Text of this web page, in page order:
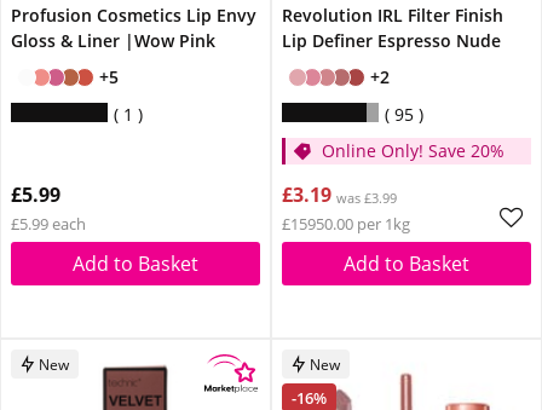
Profusion Cosmetics Lip Envy
Gloss & Liner |Wow Pink
+5
1
£5.99
£5.99 each
Add to Basket
Revolution IRL Filter Finish
Lip Definer Espresso Nude
+2
95
Online Only! Save 20%
£3.19 was £3.99
£15950.00 per 1kg
Add to Basket
New New
-16%